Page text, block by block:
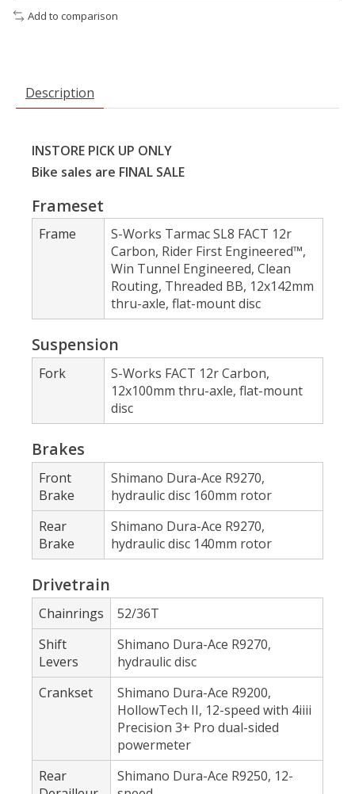
Add to comparison
Description
INSTORE PICK UP ONLY
Bike sales are FINAL SALE
Frameset
Frame
S-Works Tarmac SL8 FACT 12r
Carbon, Rider First Engineered™,
Win Tunnel Engineered, Clean
Routing, Threaded BB, 12x142mm
thru-axle, flat-mount disc
Suspension
Fork
S-Works FACT 12r Carbon,
12x100mm thru-axle, flat-mount
disc
Brakes
Front
Brake
Shimano Dura-Ace R9270,
hydraulic disc 160mm rotor
Rear
Brake
Shimano Dura-Ace R9270,
hydraulic disc 140mm rotor
Drivetrain
Chainrings
52/36T
Shift
Levers
Shimano Dura-Ace R9270,
hydraulic disc
Crankset
Shimano Dura-Ace R9200,
HollowTech II, 12-speed with 4iiii
Precision 3+ Pro dual-sided
powermeter
Rear
Shimano Dura-Ace R9250, 12-